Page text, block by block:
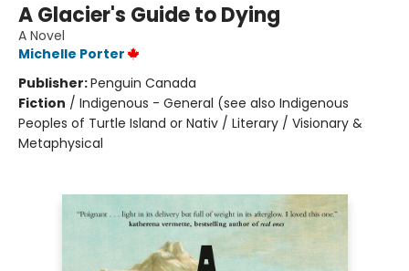
A Glacier's Guide to Dying
A Novel
Michelle Porter
Publisher:Penguin Canada
Fiction / Indigenous - General (see also Indigenous
Peoples of Turtle Island or Nativ / Literary / Visionary &
Metaphysical